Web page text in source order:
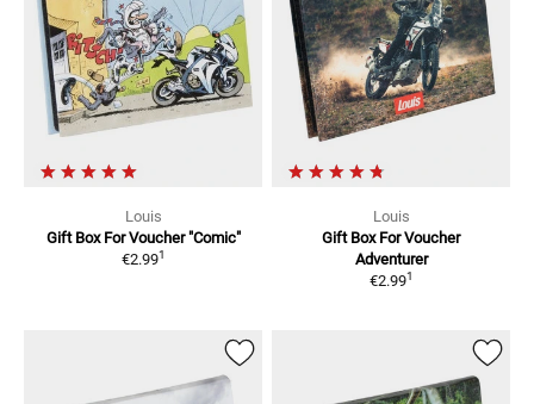
Louis
Gift Box For Voucher "Comic"
€2.991
Louis
Gift Box For Voucher
Adventurer
€2.991